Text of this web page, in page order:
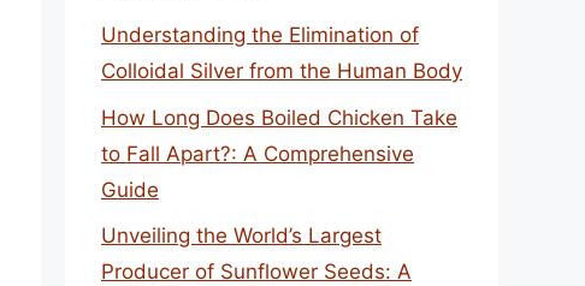
Understanding the Elimination of
Colloidal Silver from the Human Body
How Long Does Boiled Chicken Take
to Fall Apart?: A Comprehensive
Guide
Unveiling the World’s Largest
Producer of Sunflower Seeds: A